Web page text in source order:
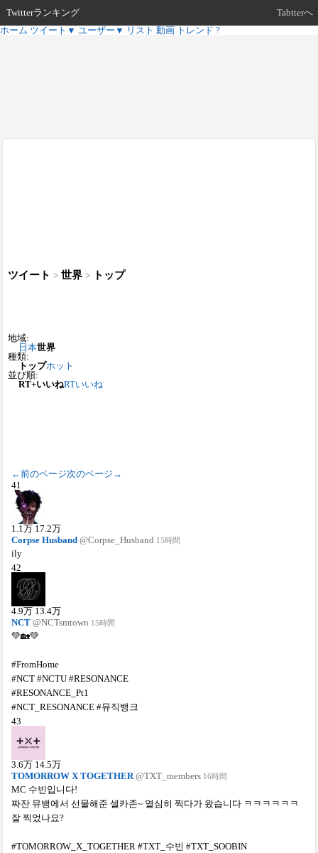
Tabtterへ
Twitterランキング
ホーム ツイート ▼ ユーザー ▼ リスト 動画 トレンド ?
ツイート> 世界> トップ
地域:
日本世界
種類:
トップホット
並び順:
RT+いいねRTいいね
←前のページ次のページ→
41
1.1万 17.2万
Corpse Husband @Corpse_Husband 15時間
ily
42
4.9万 13.4万
NCT @NCTsmtown 15時間
💚🏡💚
#FromHome
#NCT #NCTU #RESONANCE
#RESONANCE_Pt1
#NCT_RESONANCE #뮤직뱅크
43
3.6万 14.5万
TOMORROW X TOGETHER @TXT_members 16時間
MC 수빈입니다!
짜잔 뮤뱅에서 선물해준 셀카존~ 열심히 찍다가 왔습니다 ㅋㅋㅋㅋㅋㅋ
잘 찍었나요?
#TOMORROW_X_TOGETHER #TXT_수빈 #TXT_SOOBIN